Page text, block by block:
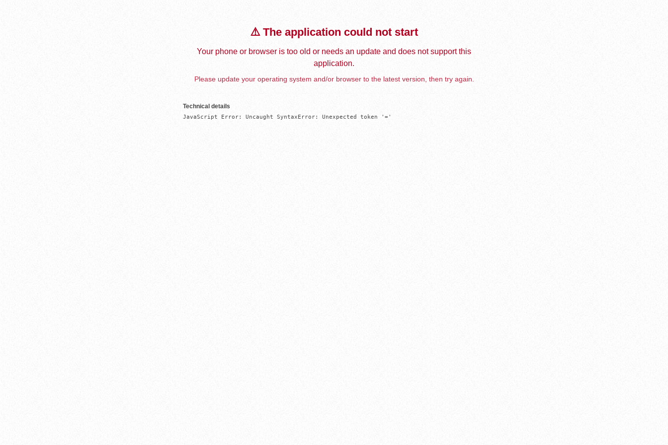
⚠️ The application could not start
Your phone or browser is too old or needs an update and does not support this
application.
Please update your operating system and/or browser to the latest version, then try again.
Technical details
JavaScript Error: Uncaught SyntaxError: Unexpected token '='